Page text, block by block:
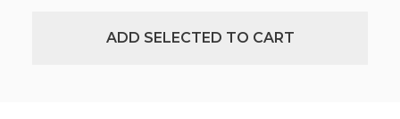
ADD SELECTED TO CART